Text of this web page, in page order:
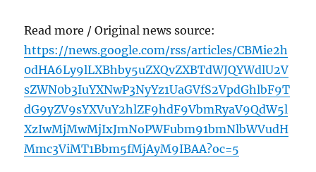
Read more / Original news source:
https://news.google.com/rss/articles/CBMie2h
0dHA6Ly9lLXBhby5uZXQvZXBTdWJQYWdlU2V
sZWN0b3IuYXNwP3NyYz1UaGVfS2VpdGhlbF9T
dG9yZV9sYXVuY2hlZF9hdF9VbmRyaV9QdW5l
XzIwMjMwMjIxJmNoPWFubm91bmNlbWVudH
Mmc3ViMT1Bbm5fMjAyM9IBAA?oc=5